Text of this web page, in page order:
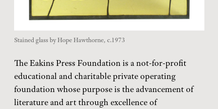
Stained glass by Hope Hawthorne, c.1973
The Eakins Press Foundation is a not-for-profit
educational and charitable private operating
foundation whose purpose is the advancement of
literature and art through excellence of